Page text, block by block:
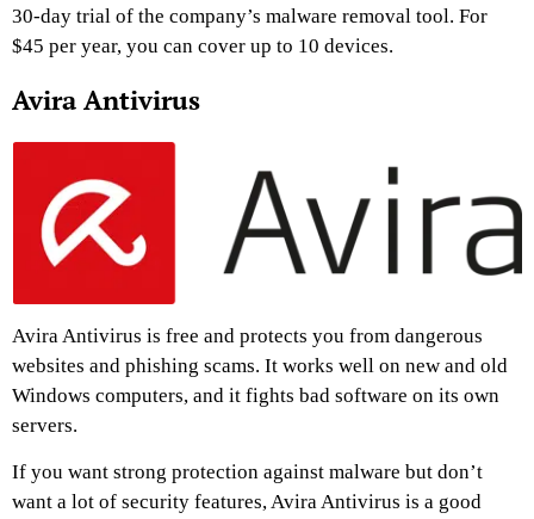
30-day trial of the company’s malware removal tool. For
$45 per year, you can cover up to 10 devices.
Avira Antivirus
Avira Antivirus is free and protects you from dangerous
websites and phishing scams. It works well on new and old
Windows computers, and it fights bad software on its own
servers.
If you want strong protection against malware but don’t
want a lot of security features, Avira Antivirus is a good